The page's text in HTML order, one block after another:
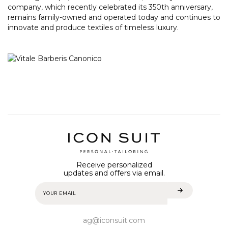
company, which recently celebrated its 350th anniversary,
remains family-owned and operated today and continues to
innovate and produce textiles of timeless luxury.
Receive personalized
updates and offers via email.
ag@iconsuit.com